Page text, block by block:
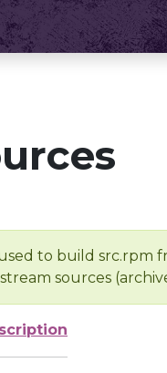
to build src.rpm
sources